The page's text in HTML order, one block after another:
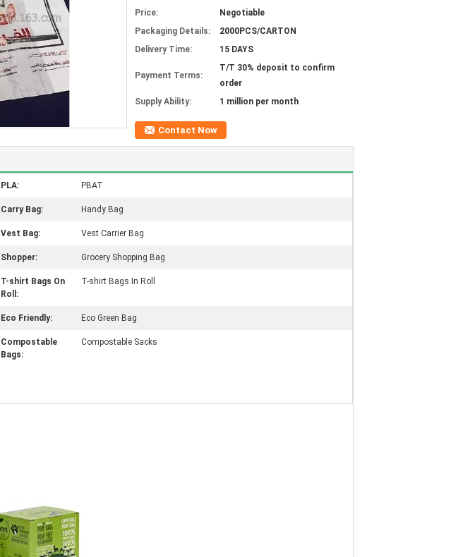
Price:
Negotiable
Packaging Details:
2000PCS/CARTON
Delivery Time:
15 DAYS
Payment Terms:
T/T 30% deposit to confirm
order
Supply Ability:
1 million per month
Contact Now
PLA: PBAT
Carry Bag: Handy Bag
Vest Bag: Vest Carrier Bag
Shopper: Grocery Shopping Bag
T-shirt Bags On
Roll:
T-shirt Bags In Roll
Eco Friendly: Eco Green Bag
Compostable
Bags:
Compostable Sacks